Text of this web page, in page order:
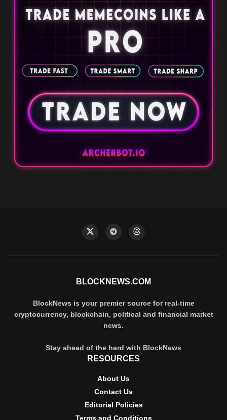
BLOCKNEWS.COM
BlockNews is your premier source for real-time
cryptocurrency, blockchain, political and financial market
news.
Stay ahead of the herd with BlockNews
RESOURCES
About Us
Contact Us
Editorial Policies
Terms and Conditions